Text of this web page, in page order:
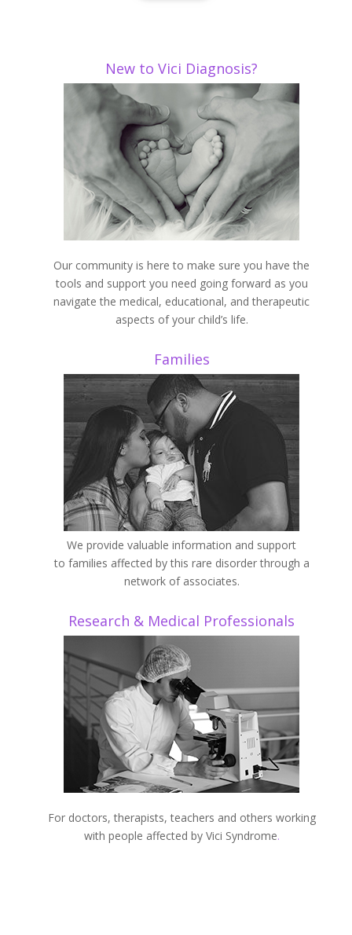
New to Vici Diagnosis?
Our community is here to make sure you have the
tools and support you need going forward as you
navigate the medical, educational, and therapeutic
aspects of your child’s life.
Families
We provide valuable information and support
to families affected by this rare disorder through a
network of associates.
Research & Medical Professionals
For doctors, therapists, teachers and others working
with people affected by Vici Syndrome.